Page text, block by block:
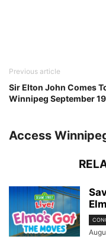
Previous article
Sir Elton John Comes
Winnipeg September 19
Access